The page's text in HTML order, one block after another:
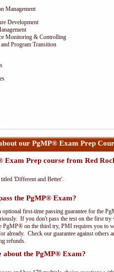
Management
Development
Monitoring & Controlling
Program Transition
our PgMP® Exam Prep
Exam Prep course from Red
titled 'Different and Better'.
the PgMP® Exam?
optional first-time passing guarantee for the
If you don't pass the test on the first
on the third try, PMI requires you to
already. Check our guarantee against
refunds.
about the PgMP® Exam?